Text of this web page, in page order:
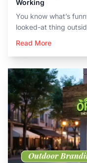
Working
You know what’s
looked-at thing
Read More